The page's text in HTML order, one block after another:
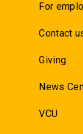
For
Contact
Giving
News
VCU